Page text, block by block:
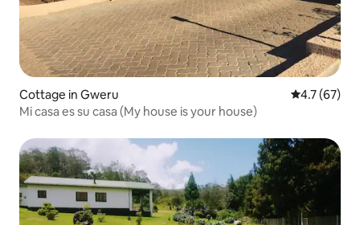
Cottage in Gweru 4.7 out of 5
4.7 (67)
Mi casa es su casa (My house is your house)